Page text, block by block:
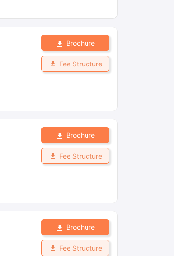
Brochure
Fee Structure
Brochure
Fee Structure
Brochure
Fee Structure